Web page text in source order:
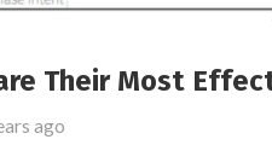
Their Most
ago